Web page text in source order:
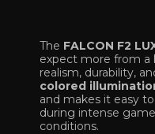
The FALCON F2
expect more from a
realism, durability,
colored
and makes it easy
during intense
conditions.